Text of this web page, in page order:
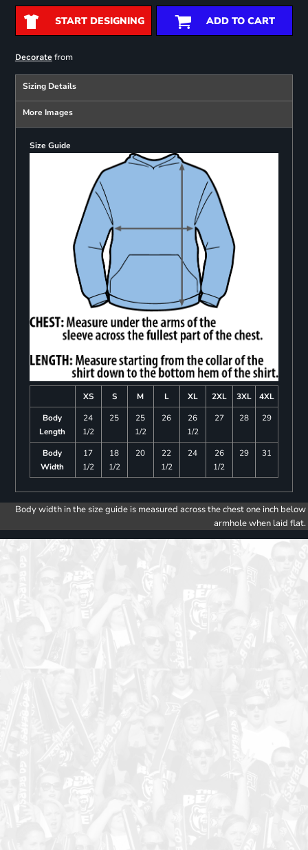
START DESIGNING ADD TO CART
Decoratefrom
Sizing Details
More Images
Size Guide
XS S M L XL 2XL 3XL
4XL
Body
Length
24
1/2
25
25
1/2
26
26
1/2
27 28 29
Body
Width
17
1/2
18
1/2
20
22
1/2
24
26
1/2
29 31
Body width in the size guide is measured across the chest one inch below
armhole when laid flat.